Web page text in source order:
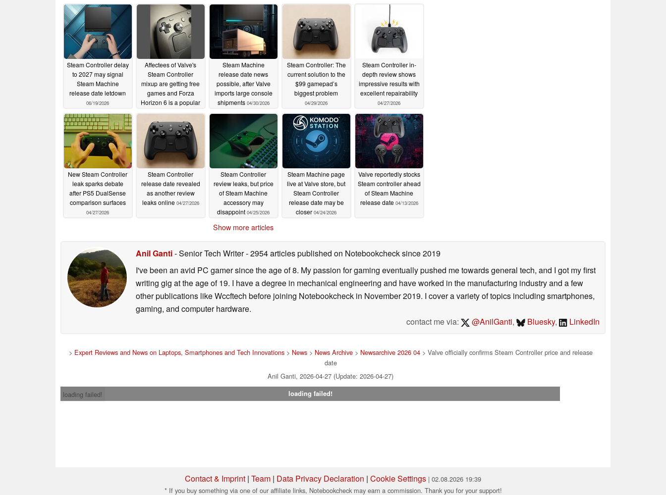
Steam Controller delay
to 2027 may signal
Steam Machine
release date letdown
06/19/2026
Affectees of Valve's
Steam Controller
mixup are getting free
games and Forza
Horizon 6 is a popular
05/17/2026
Steam Machine
release date news
possible, after Valve
imports large console
shipments 04/30/2026
Steam Controller: The
current solution to the
$99 gamepad’s
biggest problem
04/29/2026
Steam Controller in-
depth review shows
impressive results with
excellent repairability
04/27/2026
New Steam Controller
leak sparks debate
after PS5 DualSense
comparison surfaces
04/27/2026
Steam Controller
release date revealed
as another review
leaks online 04/27/2026
Steam Controller
review leaks, but price
of Steam Machine
accessory may
disappoint 04/25/2026
Steam Machine page
live at Valve store, but
Steam Controller
release date may be
closer 04/24/2026
Valve reportedly stocks
Steam controller ahead
of Steam Machine
release date 04/13/2026
Show more articles
Anil Ganti- Senior Tech Writer- 2954 articles published on Notebookchecksince 2019
I've been an avid PC gamer since the age of 8. My passion for gaming eventually pushed me towards general tech, and I got my first
writing gig at the age of 19. I have a degree in mechanical engineering and have worked in the manufacturing industry and a few
other publications like Wccftech before joining Notebookcheck in November 2019. I cover a variety of topics including smartphones,
gaming, and computer hardware.
contact me via:
@AnilGanti, Bluesky, LinkedIn
> Expert Reviews and News on Laptops, Smartphones and Tech Innovations> News> News Archive> Newsarchive 2026 04> Valve officially confirms Steam Controller price and release
date
Anil Ganti, 2026-04-27 (Update: 2026-04-27)
loading failed!
loading failed!
Contact & Imprint | Team | Data Privacy Declaration | Cookie Settings | 02.08.2026 19:39
* If you buy something via one of our affiliate links, Notebookcheck may earn a commission. Thank you for your support!